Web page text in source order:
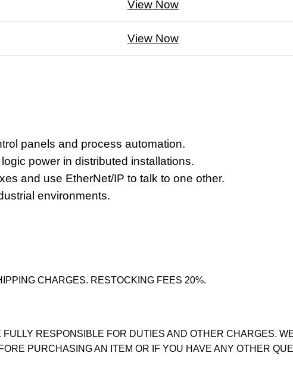
View Now
View Now
panels and process automation.
power in distributed installations.
and use EtherNet/IP to talk to one other.
environments.
CHARGES. RESTOCKING FEES 20%.
RESPONSIBLE FOR DUTIES AND OTHER CHARGES.
PURCHASING AN ITEM OR IF YOU HAVE ANY OTHER